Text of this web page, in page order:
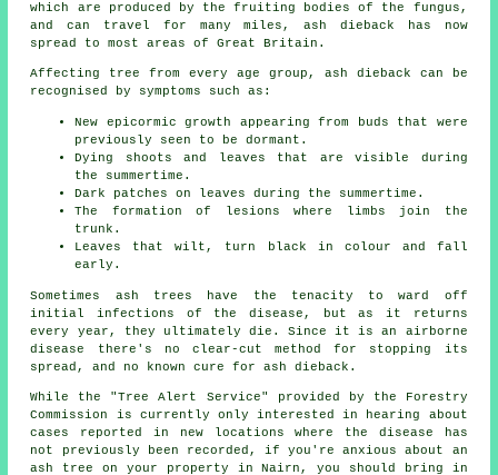
which are produced by the fruiting bodies of the fungus,
and can travel for many miles, ash dieback has now
spread to most areas of Great Britain.
Affecting tree from every age group, ash dieback can be
recognised by symptoms such as:
New epicormic growth appearing from buds that were
previously seen to be dormant.
Dying shoots and leaves that are visible during
the summertime.
Dark patches on leaves during the summertime.
The formation of lesions where limbs join the
trunk.
Leaves that wilt, turn black in colour and fall
early.
Sometimes ash trees have the tenacity to ward off
initial infections of the disease, but as it returns
every year, they ultimately die. Since it is an airborne
disease there's no clear-cut method for stopping its
spread, and no known cure for ash dieback.
While the "Tree Alert Service" provided by the Forestry
Commission is currently only interested in hearing about
cases reported in new locations where the disease has
not previously been recorded, if you're anxious about an
ash tree on your property in Nairn, you should bring in